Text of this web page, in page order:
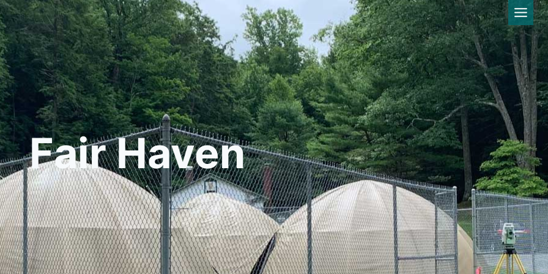
Fair Haven